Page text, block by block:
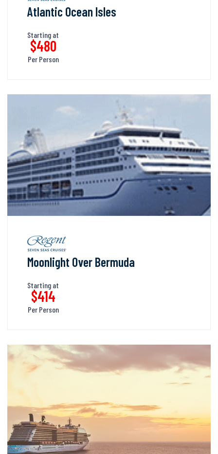
Atlantic Ocean Isles
Starting at
$480
Per Person
Moonlight Over Bermuda
Starting at
$414
Per Person